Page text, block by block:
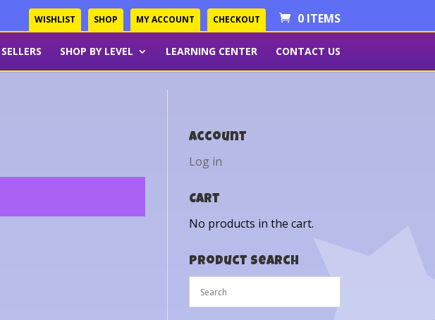
WISHLIST SHOP MY ACCOUNT CHECKOUT 0 ITEMS
SHOP BY LEVEL LEARNING CENTER CONTACT US
Account
Log in
Cart
No products in the cart.
Product Search